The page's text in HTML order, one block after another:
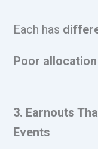
Each has
Poor
3. Earnouts
Events